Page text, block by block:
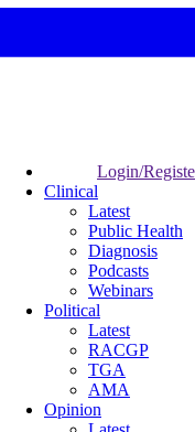
Login/
Clinical
Latest
Public Health
Diagnosis
Podcasts
Webinars
Political
Latest
RACGP
TGA
AMA
Opinion